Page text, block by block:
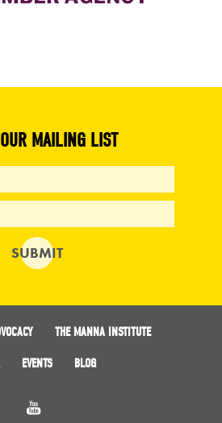
MAILING LIST
THE MANNA INSTITUTE
EVENTS BLOG